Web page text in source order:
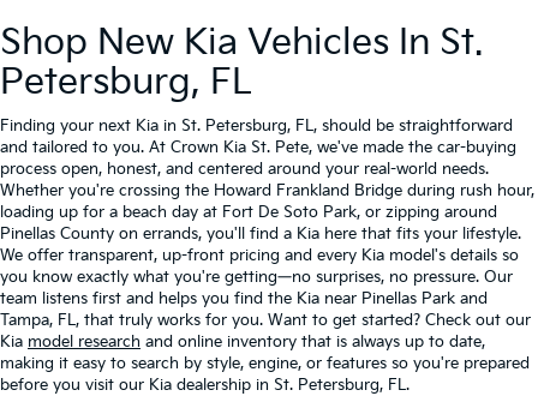
Shop New Kia Vehicles In St.
Petersburg, FL
Finding your next Kia in St. Petersburg, FL, should be straightforward
and tailored to you. At Crown Kia St. Pete, we've made the car-buying
process open, honest, and centered around your real-world needs.
Whether you're crossing the Howard Frankland Bridge during rush hour,
loading up for a beach day at Fort De Soto Park, or zipping around
Pinellas County on errands, you'll find a Kia here that fits your lifestyle.
We offer transparent, up-front pricing and every Kia model's details so
you know exactly what you're getting—no surprises, no pressure. Our
team listens first and helps you find the Kia near Pinellas Park and
Tampa, FL, that truly works for you. Want to get started? Check out our
Kia model research and online inventory that is always up to date,
making it easy to search by style, engine, or features so you're prepared
before you visit our Kia dealership in St. Petersburg, FL.